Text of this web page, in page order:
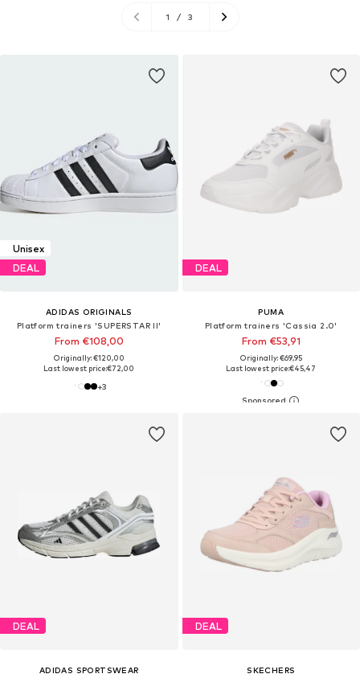
Unisex
DEAL
ADIDAS ORIGINALS
Platform trainers 'SUPERSTAR II'
From €108,00
Originally: €120,00
Last lowest price:€72,00
+3
1 / 3
DEAL
PUMA
Platform trainers 'Cassia 2.0'
From €53,91
Originally: €69,95
Last lowest price:€45,47
DEAL
ADIDAS SPORTSWEAR
DEAL
SKECHERS